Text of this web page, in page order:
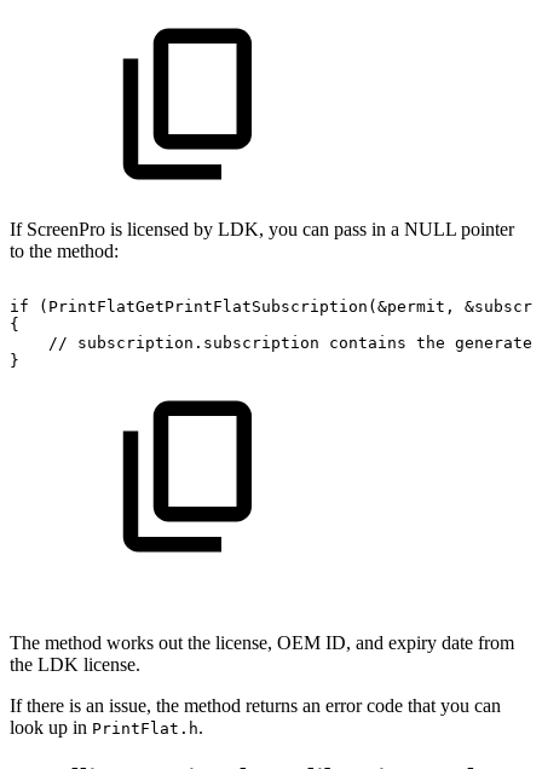
If ScreenPro is licensed by LDK, you can pass in a NULL pointer
to the method:
if (PrintFlatGetPrintFlatSubscription(&permit,
{
//
subscription.subscription contains the generated
}
The method works out the license, OEM ID, and expiry date from
the LDK license.
If there is an issue, the method returns an error code that you can
look up in PrintFlat.h.